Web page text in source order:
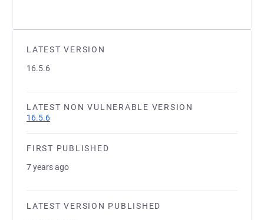
LATEST VERSION
16.5.6
LATEST NON VULNERABLE VERSION
16.5.6
FIRST PUBLISHED
7 years ago
LATEST VERSION PUBLISHED